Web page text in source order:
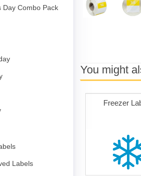
Day Combo Pack
Labels
You might
Freezer